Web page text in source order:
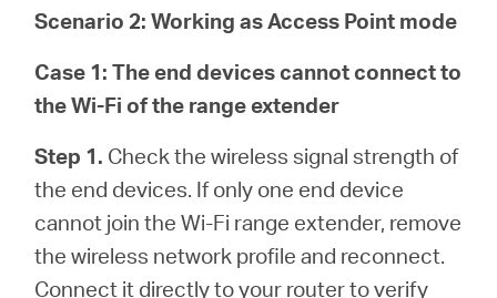
Scenario 2: Working as Access Point mode
Case 1: The end devices cannot connect to
the Wi-Fi of the range extender
Step 1. Check the wireless signal strength of
the end devices. If only one end device
cannot join the Wi-Fi range extender, remove
the wireless network profile and reconnect.
Connect it directly to your router to verify